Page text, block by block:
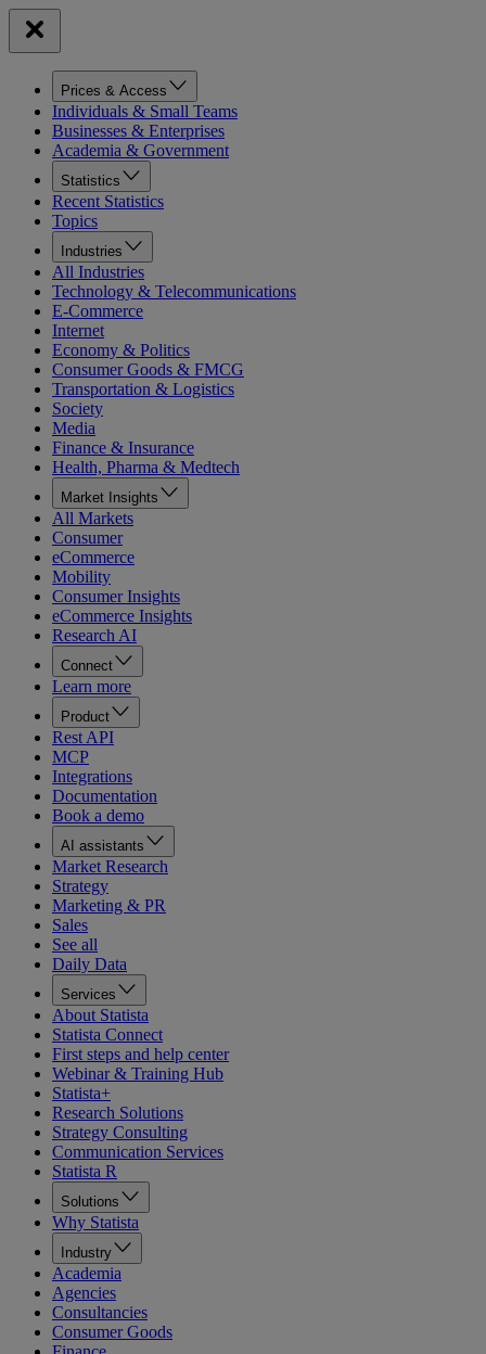
Prices & Access
Individuals & Small Teams
Businesses & Enterprises
Academia & Government
Statistics
Recent Statistics
Topics
Industries
All Industries
Technology & Telecommunications
E-Commerce
Internet
Economy & Politics
Consumer Goods & FMCG
Transportation & Logistics
Society
Media
Finance & Insurance
Health, Pharma & Medtech
Market Insights
All Markets
Consumer
eCommerce
Mobility
Consumer Insights
eCommerce Insights
Research AI
Connect
Learn more
Product
Rest API
MCP
Integrations
Documentation
Book a demo
AI assistants
Market Research
Strategy
Marketing & PR
Sales
See all
Daily Data
Services
About Statista
Statista Connect
First steps and help center
Webinar & Training Hub
Statista+
Research Solutions
Strategy Consulting
Communication Services
Statista R
Solutions
Why Statista
Industry
Academia
Agencies
Consultancies
Consumer Goods